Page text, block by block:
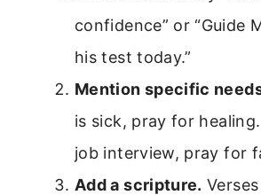
confidence” or “Guide
his test today.”
Mention specific
is sick, pray for
job interview, pray for
Add a scripture.